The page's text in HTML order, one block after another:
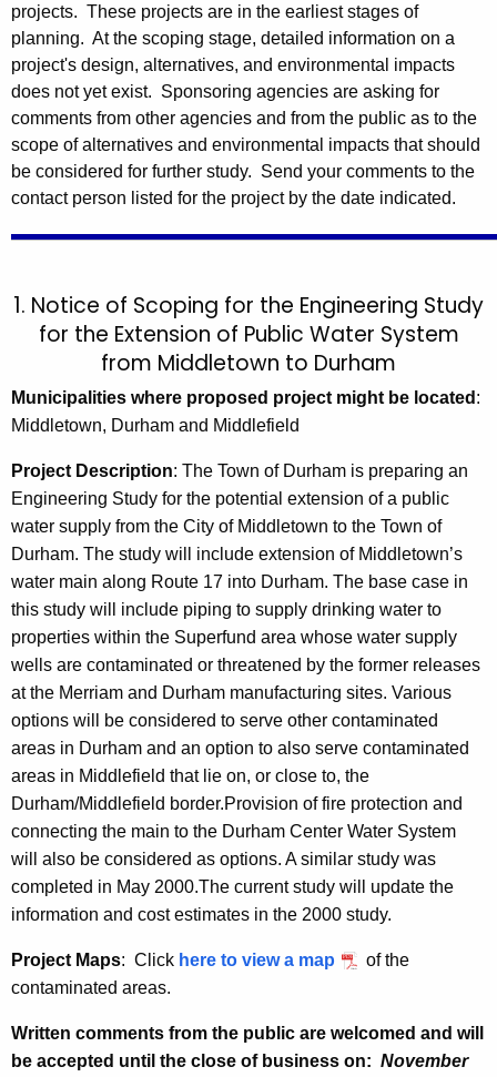
projects. These projects are in the earliest stages of
planning. At the scoping stage, detailed information on a
project's design, alternatives, and environmental impacts
does not yet exist. Sponsoring agencies are asking for
comments from other agencies and from the public as to the
scope of alternatives and environmental impacts that should
be considered for further study. Send your comments to the
contact person listed for the project by the date indicated.
1. Notice of Scoping for the Engineering Study
for the Extension of Public Water System
from Middletown to Durham
Municipalities where proposed project might be located :
Middletown, Durham and Middlefield
Project Description: The Town of Durham is preparing an
Engineering Study for the potential extension of a public
water supply from the City of Middletown to the Town of
Durham. The study will include extension of Middletown’s
water main along Route 17 into Durham. The base case in
this study will include piping to supply drinking water to
properties within the Superfund area whose water supply
wells are contaminated or threatened by the former releases
at the Merriam and Durham manufacturing sites. Various
options will be considered to serve other contaminated
areas in Durham and an option to also serve contaminated
areas in Middlefield that lie on, or close to, the
Durham/Middlefield border.Provision of fire protection and
connecting the main to the Durham Center Water System
will also be considered as options. A similar study was
completed in May 2000.The current study will update the
information and cost estimates in the 2000 study.
Project Maps: Click here to view a map
of the
contaminated areas.
Written comments from the public are welcomed and will
be accepted until the close of business on: November